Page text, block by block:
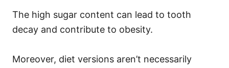
The high sugar content can lead to tooth
decay and contribute to obesity.
Moreover, diet versions aren’t necessarily